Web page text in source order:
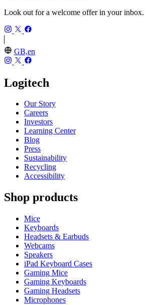
Look out for a welcome offer in your inbox.
GB,en
Logitech
Our Story
Careers
Investors
Learning Center
Blog
Press
Sustainability
Recycling
Accessibility
Shop products
Mice
Keyboards
Headsets & Earbuds
Webcams
Speakers
iPad Keyboard Cases
Gaming Mice
Gaming Keyboards
Gaming Headsets
Microphones